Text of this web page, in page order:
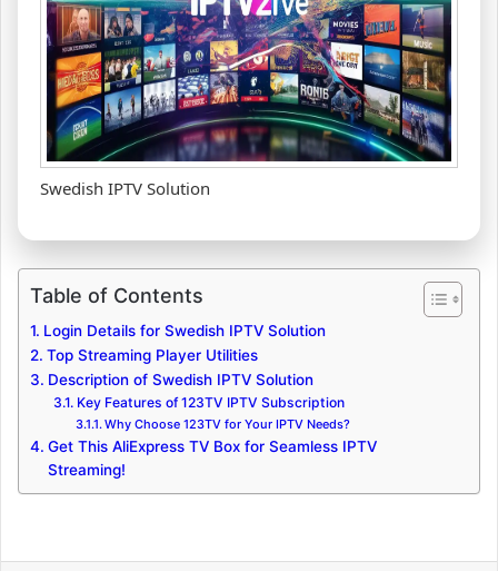
Swedish IPTV Solution
Table of Contents
Login Details for Swedish IPTV Solution
Top Streaming Player Utilities
Description of Swedish IPTV Solution
Key Features of 123TV IPTV Subscription
Why Choose 123TV for Your IPTV Needs?
Get This AliExpress TV Box for Seamless IPTV
Streaming!